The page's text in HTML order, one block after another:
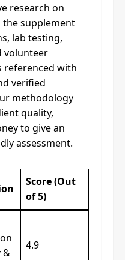
research on
the supplement
lab testing,
volunteer
referenced with
verified
methodology
quality,
to give an
assessment.
Score (Out
of 5)
&
4.9